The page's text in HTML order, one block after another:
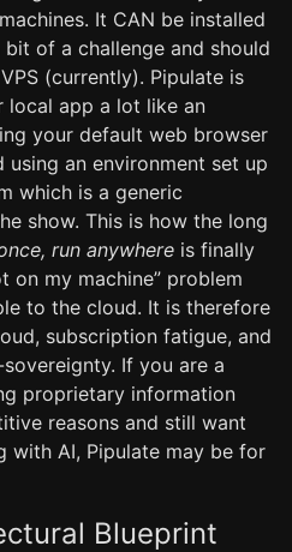
It CAN be installed
of a challenge and should
(currently). Pipulate is
local app a lot like an
your default web browser
an environment set up
which is a generic
show. This is how the long
run anywhere is finally
on my machine” problem
to the cloud. It is therefore
subscription fatigue, and
If you are a
proprietary information
reasons and still want
with AI, Pipulate may be for
Blueprint